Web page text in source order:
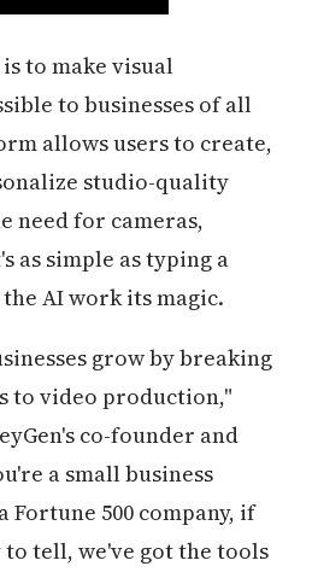
to make visual
to businesses of all
allows users to create,
studio-quality
need for cameras,
as simple as typing a
AI work its magic.
grow by breaking
to video production,"
co-founder and
a small business
500 company, if
tell, we've got the tools